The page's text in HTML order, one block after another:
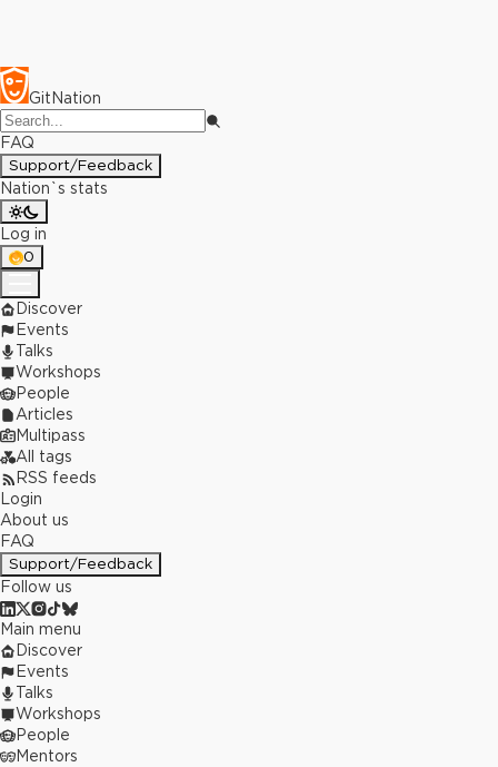
GitNation
FAQ
Support/Feedback
Nation`s stats
Log in
0
Discover
Events
Talks
Workshops
People
Articles
Multipass
All tags
RSS feeds
Login
About us
FAQ
Support/Feedback
Follow us
Main menu
Discover
Events
Talks
Workshops
People
Mentors